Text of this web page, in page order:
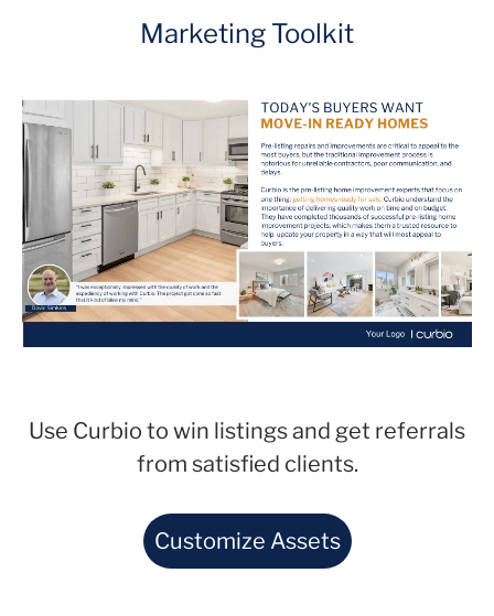
Marketing Toolkit
Use Curbio to win listings and get referrals
from satisfied clients.
Customize Assets